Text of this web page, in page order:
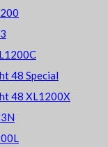
48 Special
48 XL1200X